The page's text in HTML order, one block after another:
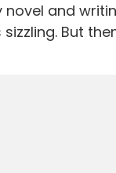
and
But